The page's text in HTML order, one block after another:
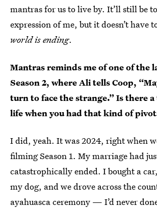
mantras for us to live by. It’ll still be
expression of me, but it doesn’t have
world is ending.
Mantras reminds me of one of the
Season 2, where Ali tells Coop,
turn to face the strange.” Is there
life when you had that kind of
I did, yeah. It was 2024, right when
filming Season 1. My marriage had
catastrophically ended. I bought a
my dog, and we drove across the
ayahuasca ceremony — I’d never